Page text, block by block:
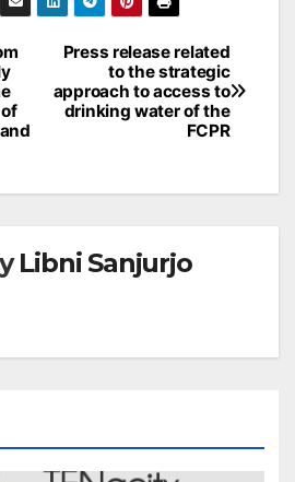
Press release related
to the strategic
approach to access to
drinking water of the
FCPR
Libni Sanjurjo